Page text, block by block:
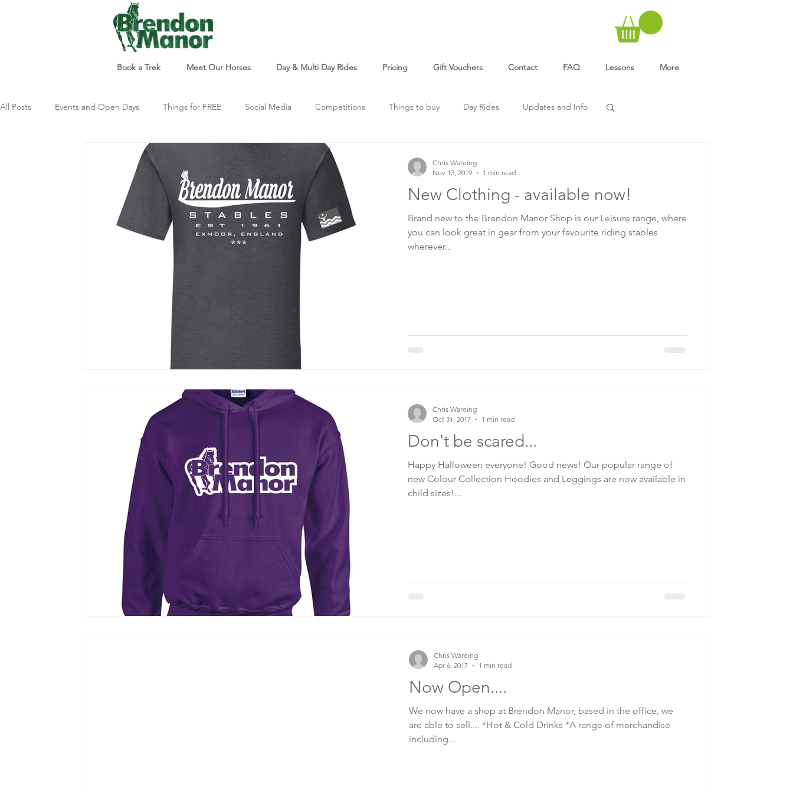
Book a Trek Meet Our Horses Day & Multi Day Rides Pricing Gift Vouchers Contact FAQ Lessons More
All Posts Events and Open Days Things for FREE Social Media Competitions Things to buy Day Rides Updates and Info
New Clothing - available now!
Brand new to the Brendon Manor Shop is our Leisure range, where
you can look great in gear from your favourite riding stables
wherever...
Chris Wareing
Nov 13, 2019
1 min read
Don't be scared...
Happy Halloween everyone! Good news! Our popular range of
new Colour Collection Hoodies and Leggings are now available in
child sizes!...
Chris Wareing
Oct 31, 2017
1 min read
Now Open....
We now have a shop at Brendon Manor, based in the office, we
are able to sell.... *Hot & Cold Drinks *A range of merchandise
including...
Chris Wareing
Apr 6, 2017
1 min read